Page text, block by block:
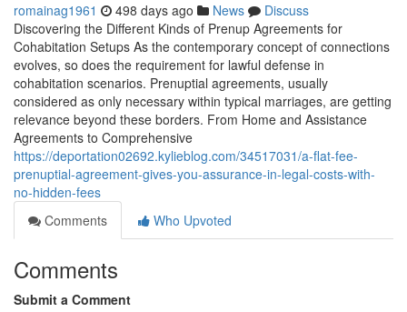
romainag1961 498 days ago News
Discuss
Discovering the Different Kinds of Prenup Agreements for
Cohabitation Setups As the contemporary concept of connections
evolves, so does the requirement for lawful defense in
cohabitation scenarios. Prenuptial agreements, usually
considered as only necessary within typical marriages, are getting
relevance beyond these borders. From Home and Assistance
Agreements to Comprehensive
https://deportation02692.kylieblog.com/34517031/a-flat-fee-
prenuptial-agreement-gives-you-assurance-in-legal-costs-with-
no-hidden-fees
Comments
Who Upvoted
Comments
Submit a Comment